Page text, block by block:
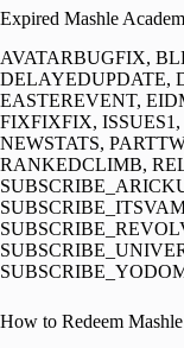
Expired Mashle
AVATARBUGFIX,
DELAYEDUPDATE,
EASTEREVENT,
FIXFIXFIX,
NEWSTATS,
RANKEDCLIMB,
How to Redeem